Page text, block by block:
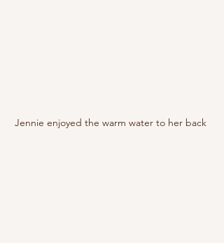
Jennie enjoyed the warm water to her back